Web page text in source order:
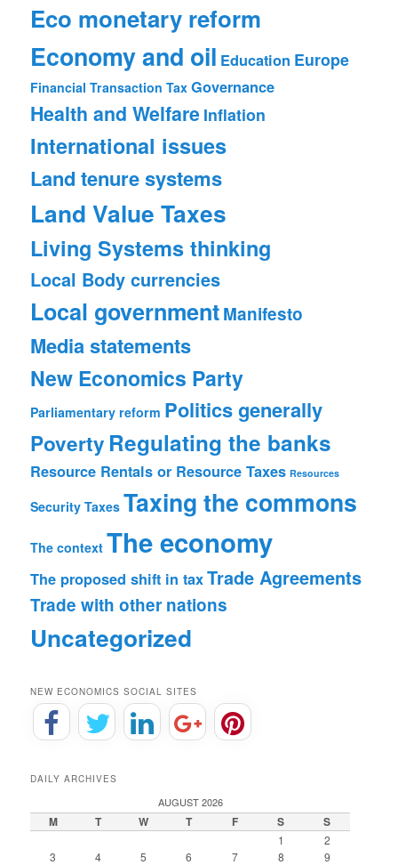
Eco monetary reform
Economy and oil Education Europe
Financial Transaction Tax Governance
Health and Welfare Inflation
International issues
Land tenure systems
Land Value Taxes
Living Systems thinking
Local Body currencies
Local governmentManifesto
Media statements
New Economics Party
Parliamentary reform Politics generally
Poverty Regulating the banks
Resource Rentals or Resource Taxes Resources
Security Taxes Taxing the commons
The context The economy
The proposed shift in taxTrade Agreements
Trade with other nations
Uncategorized
NEW ECONOMICS SOCIAL SITES
DAILY ARCHIVES
AUGUST 2026
M T W T F S S
1
2
3
4 5 6 7 8 9